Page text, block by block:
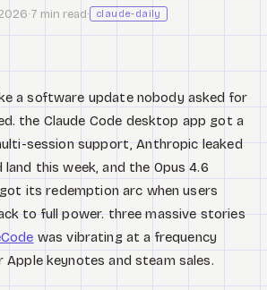
·7 min read· claude-daily
a software update nobody asked for
the Claude Code desktop app got a
session support, Anthropic leaked
this week, and the Opus 4.6
its redemption arc when users
to full power. three massive stories
was vibrating at a frequency
Apple keynotes and steam sales.